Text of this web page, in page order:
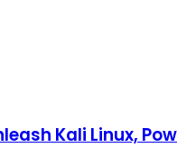
Kali Linux,